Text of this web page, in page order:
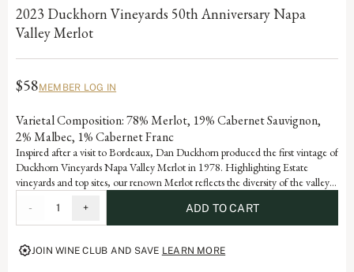
2023 Duckhorn Vineyards 50th Anniversary Napa
Valley Merlot
$58MEMBER LOG IN
Varietal Composition: 78% Merlot, 19% Cabernet Sauvignon,
2% Malbec, 1% Cabernet Franc
Inspired after a visit to Bordeaux, Dan Duckhorn produced the first vintage of
Duckhorn Vineyards Napa Valley Merlot in 1978. Highlighting Estate
vineyards and top sites, our renown Merlot reflects the diversity of the valley’s
and structure, as well as signature flavors of black cherry, plum and spice.
- 1 + ADD TO CART
JOIN WINE CLUB AND SAVE LEARN MORE